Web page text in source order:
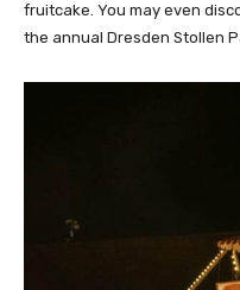
fruitcake. You may even
the annual Dresden Stollen